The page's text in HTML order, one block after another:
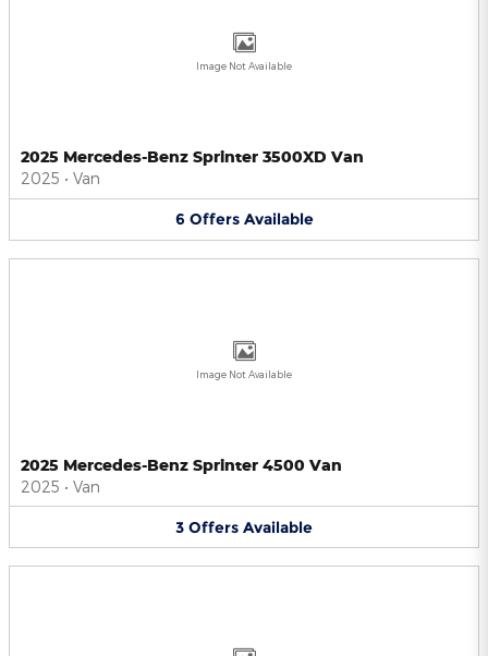
Image Not Available
2025 Mercedes-Benz Sprinter 3500XD Van
2025 • Van
6 Offers Available
Image Not Available
2025 Mercedes-Benz Sprinter 4500 Van
2025 • Van
3 Offers Available